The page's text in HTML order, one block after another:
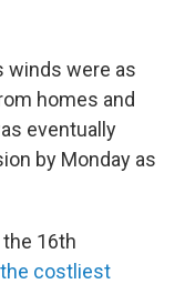
winds were as
homes and
eventually
by Monday as
16th
the costliest